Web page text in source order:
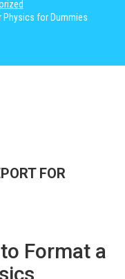
Physics for Dummies
FOR
Format a